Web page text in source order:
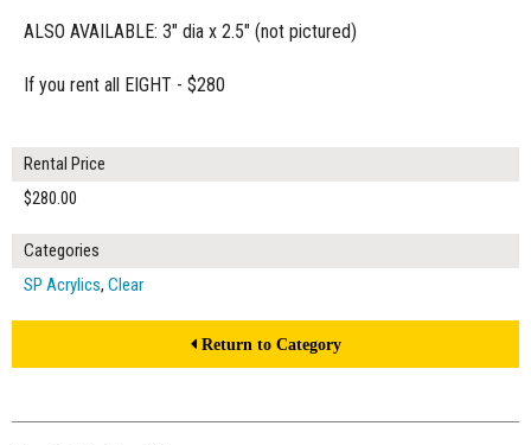
ALSO AVAILABLE: 3" dia x 2.5" (not pictured)
If you rent all EIGHT - $280
Rental Price
$280.00
Categories
SP Acrylics, Clear
Return to Category